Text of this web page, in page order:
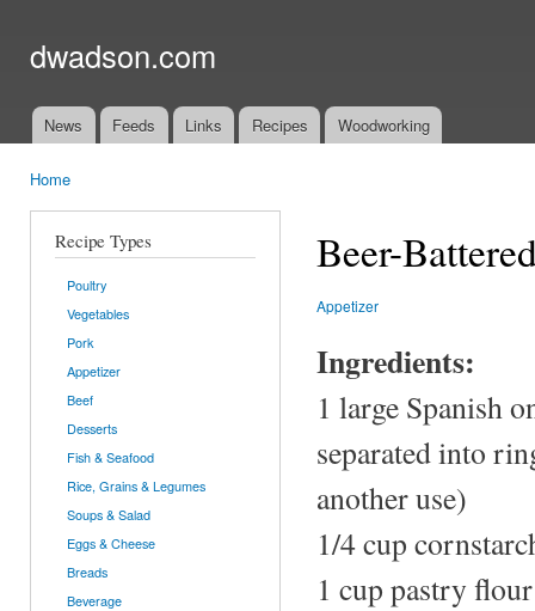
dwadson.com
Main menu
News Feeds Links Recipes Woodworking
Home
Recipe Types
Poultry
Vegetables
Pork
Appetizer
Beef
Desserts
Fish & Seafood
Rice, Grains & Legumes
Soups & Salad
Eggs & Cheese
Breads
Beverage
Beer-
Appetizer
Ingredients:
1 large Spanish
separated into
another use)
1/4 cup
1 cup pastry flour